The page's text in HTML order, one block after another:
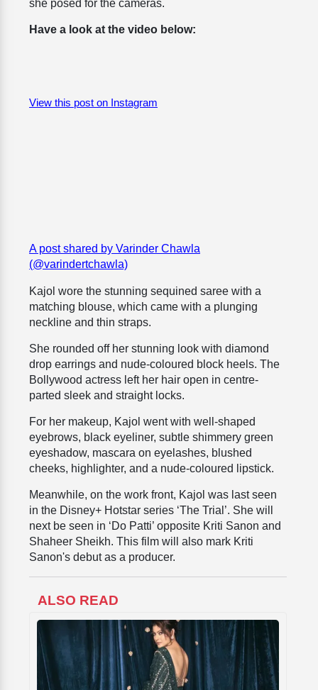
she posed for the cameras.
Have a look at the video below:
View this post on Instagram
A post shared by Varinder Chawla
(@varindertchawla)
Kajol wore the stunning sequined saree with a
matching blouse, which came with a plunging
neckline and thin straps.
She rounded off her stunning look with diamond
drop earrings and nude-coloured block heels. The
Bollywood actress left her hair open in centre-
parted sleek and straight locks.
For her makeup, Kajol went with well-shaped
eyebrows, black eyeliner, subtle shimmery green
eyeshadow, mascara on eyelashes, blushed
cheeks, highlighter, and a nude-coloured lipstick.
Meanwhile, on the work front, Kajol was last seen
in the Disney+ Hotstar series ‘The Trial’. She will
next be seen in ‘Do Patti’ opposite Kriti Sanon and
Shaheer Sheikh. This film will also mark Kriti
Sanon's debut as a producer.
ALSO READ